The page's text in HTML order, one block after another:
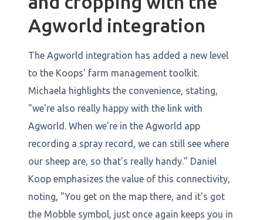
Agworld integration
The Agworld integration has added a new level
to the Koops’ farm management toolkit.
Michaela highlights the convenience, stating,
"we're also really happy with the link with
Agworld. When we’re in the Agworld app
recording a spray record, we can still see where
our sheep are, so that's really handy." Daniel
Koop emphasizes the value of this connectivity,
noting, "You get on the map there, and it's got
the Mobble symbol, just once again keeps you in